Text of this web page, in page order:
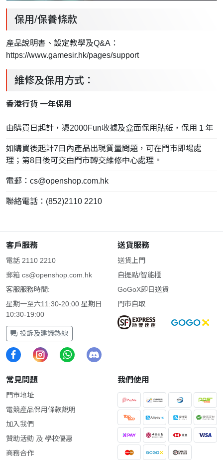
保用/保養條款
產品說明書、設定教學及Q&A：
https://www.gamesir.hk/pages/support
維修及保用方式：
香港行貨 一年保用
由購買日起計，憑2000Fun收據及盒面保用貼紙，保用 1 年
如購買後起計7日內產品出現質量問題，可在門市即場處
理；第8日後可交由門市轉交維修中心處理。
電郵： cs@openshop.com.hk
聯絡電話：(852)2110 2210
客戶服務
電話 2110 2210
郵箱 cs@openshop.com.hk
客服服務時間:
星期一至六11:30-20:00 星期日
10:30-19:00
投訴及建議熱線
送貨服務
送貨上門
自提點/智能櫃
GoGoX即日送貨
門市自取
常見問題
門市地址
電競產品保用條款說明
加入我們
贊助活動 及 學校優惠
商務合作
我們使用